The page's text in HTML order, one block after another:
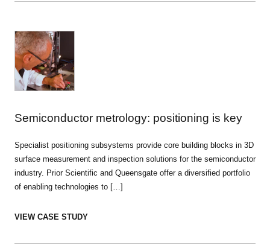
Semiconductor metrology: positioning is key
Specialist positioning subsystems provide core building blocks in 3D
surface measurement and inspection solutions for the semiconductor
industry. Prior Scientific and Queensgate offer a diversified portfolio
of enabling technologies to […]
VIEW CASE STUDY